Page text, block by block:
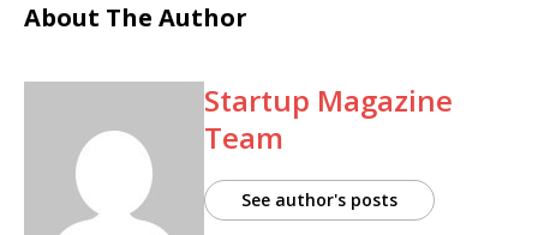
About The Author
Startup Magazine
Team
See author's posts